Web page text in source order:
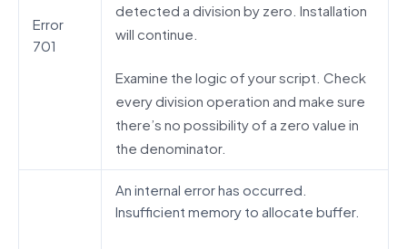
Error
701
detected a division by zero. Installation
will continue.
Examine the logic of your script. Check
every division operation and make sure
there’s no possibility of a zero value in
the denominator.
An internal error has occurred.
Insufficient memory to allocate buffer.